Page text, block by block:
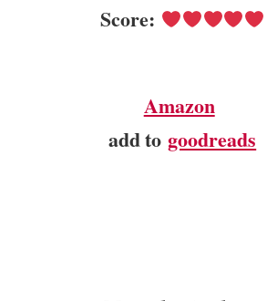
Score:
Amazon
add togoodreads